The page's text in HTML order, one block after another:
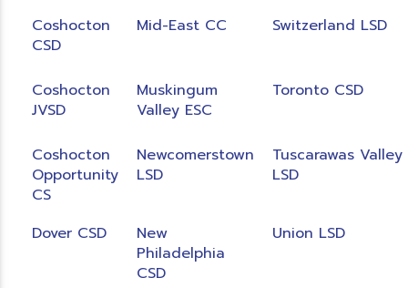
Coshocton
CSD
Mid-East CC Switzerland LSD
Coshocton
JVSD
Muskingum
Valley ESC
Toronto CSD
Coshocton
Opportunity
CS
Newcomerstown
LSD
Tuscarawas Valley
LSD
Dover CSD
New
Philadelphia
CSD
Union LSD